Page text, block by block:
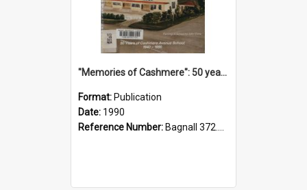
"Memories of Cashmere": 50 years of Cashmere Avenue School, 1940-1990
Format: Publication
Date: 1990
Reference Number: Bagnall 372.99341 Mem